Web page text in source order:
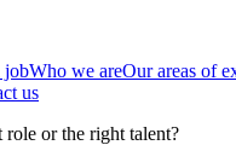
jobWho we areOur areas of
us
or the right talent?